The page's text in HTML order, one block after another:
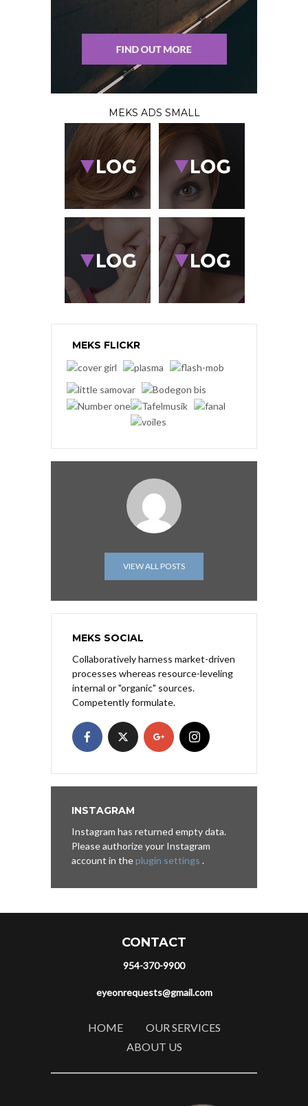
MEKS ADS SMALL
MEKS FLICKR
VIEW ALL POSTS
MEKS SOCIAL
Collaboratively harness market-driven
processes whereas resource-leveling
internal or "organic" sources.
Competently formulate.
INSTAGRAM
Instagram has returned empty data.
Please authorize your Instagram
account in theplugin settings .
CONTACT
954-370-9900
eyeonrequests@gmail.com
HOME
OUR SERVICES
ABOUT US